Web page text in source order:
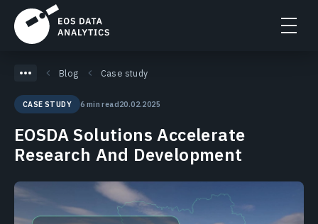
Blog Case study
CASE STUDY 6 min read20.02.2025
EOSDA Solutions Accelerate
Research And Development